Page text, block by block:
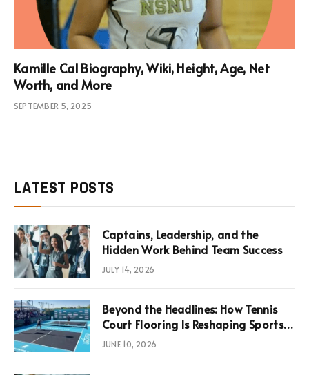
Kamille Cal Biography, Wiki, Height, Age, Net
Worth, and More
SEPTEMBER 5, 2025
LATEST POSTS
Captains, Leadership, and the
Hidden Work Behind Team Success
JULY 14, 2026
Beyond the Headlines: How Tennis
Court Flooring Is Reshaping Sports
News, Performance, and
JUNE 10, 2026